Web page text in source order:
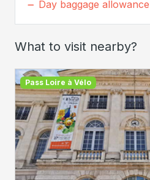
Day baggage allowance
What to visit nearby?
Pass Loire à Vélo